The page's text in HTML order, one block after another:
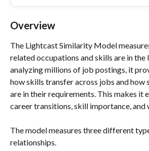
Overview
The Lightcast Similarity Model
related occupations and skills are in
analyzing millions of job postings, it
how skills transfer across jobs and how
are in their requirements. This makes it
career transitions, skill importance,
The model measures three different
relationships.